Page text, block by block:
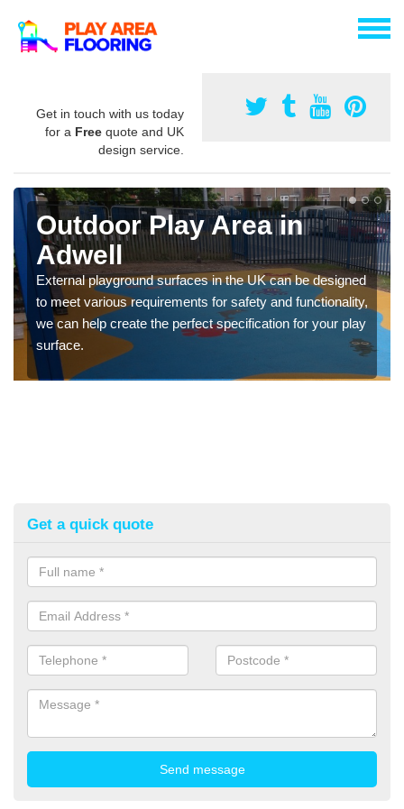
Get in touch with us today
for a Free quote and UK
design service.
Outdoor Play Area in
Adwell
External playground surfaces in the UK can be designed
to meet various requirements for safety and functionality,
we can help create the perfect specification for your play
surface.
Get a quick quote